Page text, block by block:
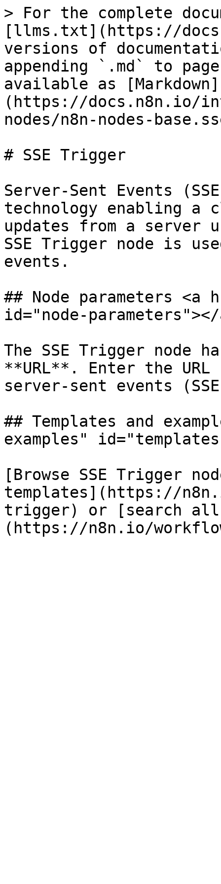
> For the complete
[llms.txt](https://
versions of
appending `.md` to
available as [Markdown]
(https://docs.n8n.io/
nodes/n8n-nodes-
# SSE Trigger
Server-Sent Events
technology enabling a
updates from a server
SSE Trigger node is
events.
## Node parameters <a
id="node-parameters"></
The SSE Trigger node
**URL**. Enter the
server-sent events
## Templates and
examples"
[Browse SSE Trigger
templates](https://
trigger) or [search all